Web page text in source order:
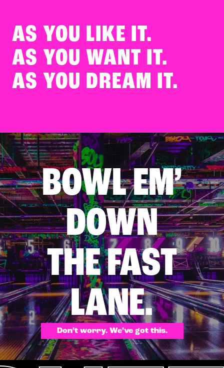
AS YOU LIKE IT.
AS YOU WANT IT.
AS YOU DREAM IT.
BOWL EM’
DOWN
THE FAST
LANE.
Don’t worry. We’ve got this.